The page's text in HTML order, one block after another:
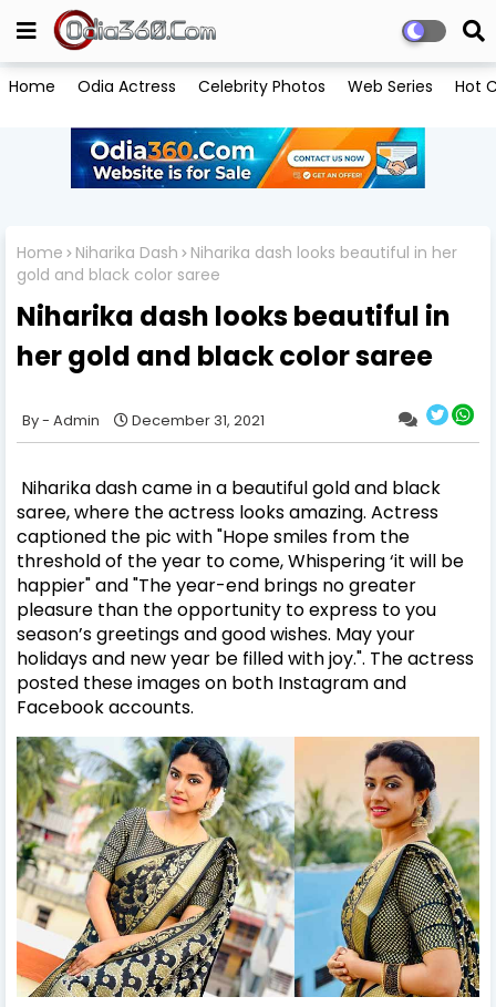
Home Odia Actress Celebrity Photos Web Series Hot
Home Niharika Dash
Niharika dash looks beautiful in her
gold and black color saree
Niharika dash looks beautiful in
her gold and black color saree
Admin December 31, 2021
Niharika dash came in a beautiful gold and black
saree, where the actress looks amazing. Actress
captioned the pic with "Hope smiles from the
threshold of the year to come, Whispering ‘it will be
happier" and "The year-end brings no greater
pleasure than the opportunity to express to you
season’s greetings and good wishes. May your
holidays and new year be filled with joy.". The actress
posted these images on both Instagram and
Facebook accounts.